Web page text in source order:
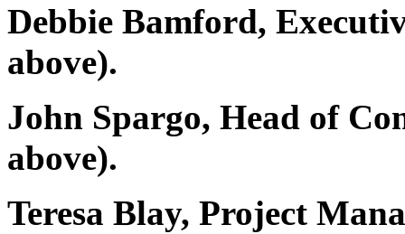
Debbie Bamford,
above).
John Spargo, Head of
above).
Teresa Blay, Project